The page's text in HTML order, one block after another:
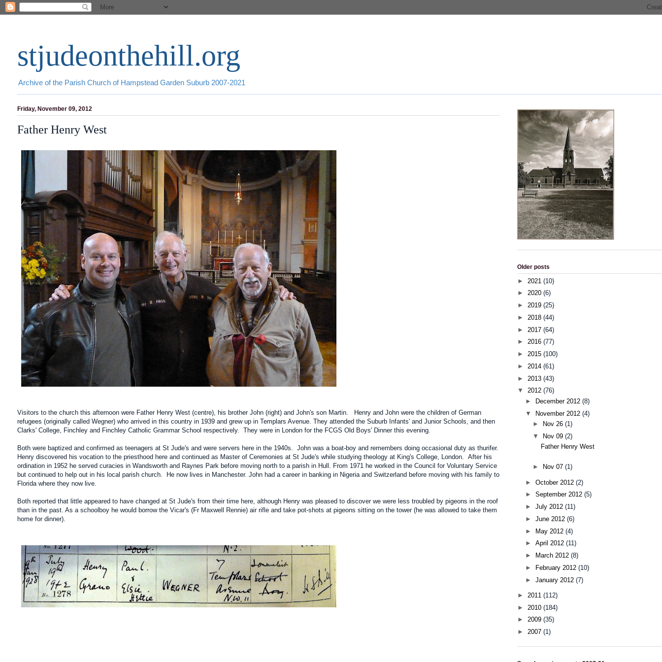
stjudeonthehill.org
Archive of the Parish Church of Hampstead Garden Suburb 2007-2021
Friday, November 09, 2012
Father Henry West
Visitors to the church this afternoon were Father Henry West (centre), his brother John (right) and John's son Martin. Henry and John were the children of German
refugees (originally called Wegner) who arrived in this country in 1939 and grew up in Templars Avenue. They attended the Suburb Infants' and Junior Schools, and then
Clarks' College, Finchley and Finchley Catholic Grammar School respectively. They were in London for the FCGS Old Boys' Dinner this evening.
Both were baptized and confirmed as teenagers at St Jude's and were servers here in the 1940s. John was a boat-boy and remembers doing occasional duty as thurifer.
Henry discovered his vocation to the priesthood here and continued as Master of Ceremonies at St Jude's while studying theology at King's College, London. After his
ordination in 1952 he served curacies in Wandsworth and Raynes Park before moving north to a parish in Hull. From 1971 he worked in the Council for Voluntary Service
but continued to help out in his local parish church. He now lives in Manchester. John had a career in banking in Nigeria and Switzerland before moving with his family to
Florida where they now live.
Both reported that little appeared to have changed at St Jude's from their time here, although Henry was pleased to discover we were less troubled by pigeons in the roof
than in the past. As a schoolboy he would borrow the Vicar's (Fr Maxwell Rennie) air rifle and take pot-shots at pigeons sitting on the tower (he was allowed to take them
home for dinner).
Older posts
► 2021 (10)
► 2020 (6)
► 2019 (25)
► 2018 (44)
► 2017 (64)
► 2016 (77)
► 2015 (100)
► 2014 (61)
► 2013 (43)
▼ 2012 (76)
►
December 2012 (8)
▼ November 2012 (4)
►
Nov 26(1)
▼
Nov 09(2)
Father Henry West
► Nov 07(1)
► October 2012 (2)
► September 2012 (5)
► July 2012 (11)
► June 2012 (6)
► May 2012 (4)
► April 2012 (11)
►
March 2012 (8)
►
February 2012 (10)
► January 2012 (7)
► 2011 (112)
► 2010 (184)
► 2009 (35)
► 2007 (1)